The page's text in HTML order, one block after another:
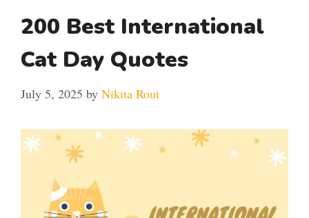
200 Best International
Cat Day Quotes
July 5, 2025 by Nikita Rout